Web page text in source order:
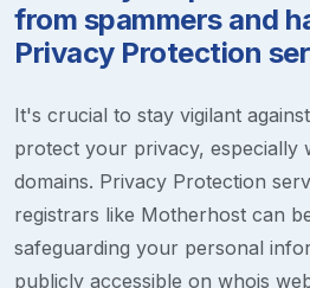
from spammers and
Privacy Protection
It's crucial to stay vigilant
protect your privacy, especially
domains. Privacy Protection
registrars like Motherhost can
safeguarding your personal
publicly accessible on whois